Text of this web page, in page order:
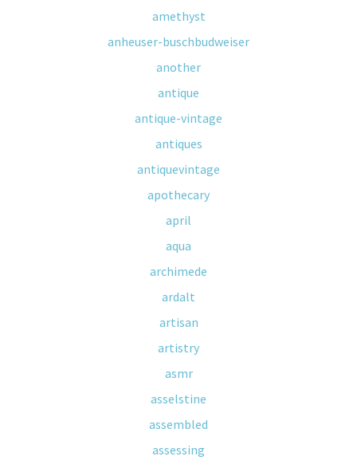
amethyst
anheuser-buschbudweiser
another
antique
antique-vintage
antiques
antiquevintage
apothecary
april
aqua
archimede
ardalt
artisan
artistry
asmr
asselstine
assembled
assessing